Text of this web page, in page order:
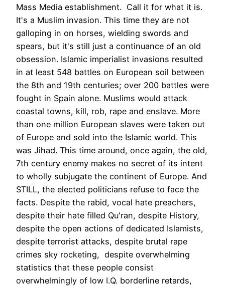
Mass Media establishment. Call it for what it is.
It's a Muslim invasion. This time they are not
galloping in on horses, wielding swords and
spears, but it's still just a continuance of an old
obsession. Islamic imperialist invasions resulted
in at least 548 battles on European soil between
the 8th and 19th centuries; over 200 battles were
fought in Spain alone. Muslims would attack
coastal towns, kill, rob, rape and enslave. More
than one million European slaves were taken out
of Europe and sold into the Islamic world. This
was Jihad. This time around, once again, the old,
7th century enemy makes no secret of its intent
to wholly subjugate the continent of Europe. And
STILL, the elected politicians refuse to face the
facts. Despite the rabid, vocal hate preachers,
despite their hate filled Qu'ran, despite History,
despite the open actions of dedicated Islamists,
despite terrorist attacks, despite brutal rape
crimes sky rocketing, despite overwhelming
statistics that these people consist
overwhelmingly of low I.Q. borderline retards,